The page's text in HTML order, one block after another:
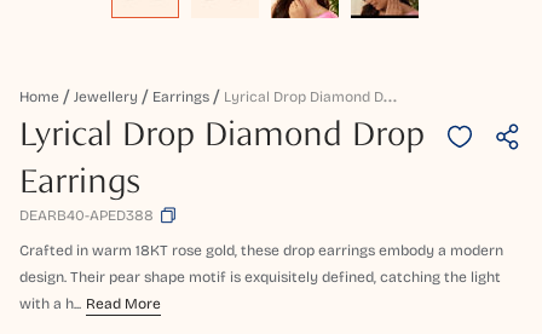
Home Jewellery Earrings L
Yrical Drop Diamond Drop Earrings
Lyrical Drop Diamond Drop
Earrings
DEARB40-APED388
Crafted in warm 18KT rose gold, these drop earrings embody a modern
design. Their pear shape motif is exquisitely defined, catching the light
with a h... Read More